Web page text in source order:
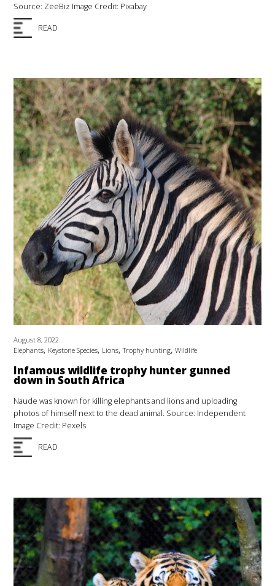
Source: ZeeBiz Image Credit: Pixabay
READ
August 8, 2022
Elephants, Keystone Species, Lions,Trophy hunting,Wildlife
Infamous wildlife trophy hunter gunned
down in South Africa
Naude was known for killing elephants and lions and uploading
photos of himself next to the dead animal. Source: Independent
Image Credit: Pexels
READ